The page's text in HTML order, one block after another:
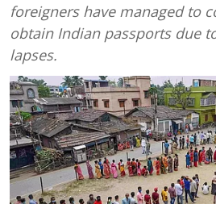
foreigners have managed to
obtain Indian passports due
lapses.